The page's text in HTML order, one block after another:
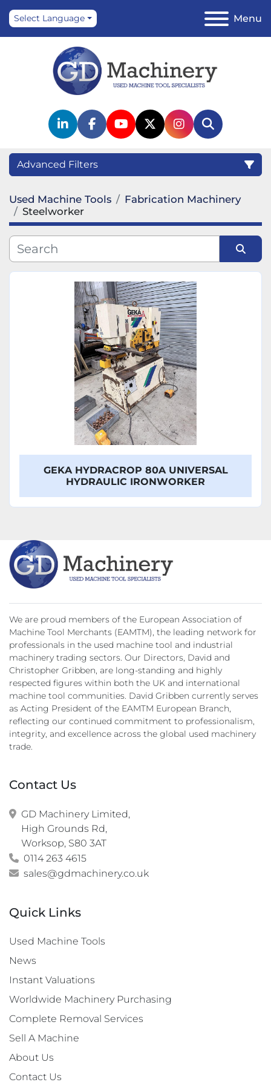
Menu
Select Language
linkedinfacebook
youtubetwitterinstagram
Search
Advanced Filters
Category
Manufacturer
Used Machine Tools
Fabrication Machinery
Steelworker
Sort by
GEKA HYDRACROP 80A UNIVERSAL
HYDRAULIC IRONWORKER
We are proud members of the European Association of
Machine Tool Merchants (EAMTM), the leading network for
professionals in the used machine tool and industrial
machinery trading sectors. Our Directors, David and
Christopher Gribben, are long-standing and highly
respected figures within both the UK and international
machine tool communities. David Gribben currently serves
as Acting President of the EAMTM European Branch,
reflecting our continued commitment to professionalism,
integrity, and excellence across the global used machinery
trade.
Contact Us
GD Machinery Limited,
High Grounds Rd,
Worksop, S80 3AT
0114 263 4615
sales@gdmachinery.co.uk
Quick Links
Used Machine Tools
News
Instant Valuations
Worldwide Machinery Purchasing
Complete Removal Services
Sell A Machine
About Us
Contact Us